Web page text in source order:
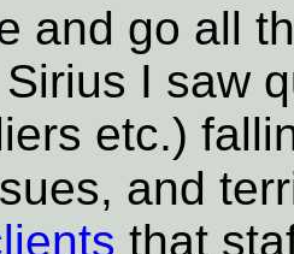
and go all
I saw
etc.)
and
that